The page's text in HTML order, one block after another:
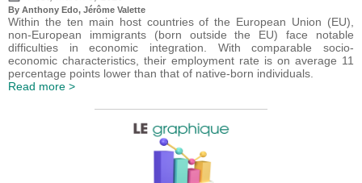
By Anthony Edo, Jérôme Valette
Within the ten main host countries of the European Union (EU),
non-European immigrants (born outside the EU) face notable
difficulties in economic integration. With comparable socio-
economic characteristics, their employment rate is on average 11
percentage points lower than that of native-born individuals.
Read more >